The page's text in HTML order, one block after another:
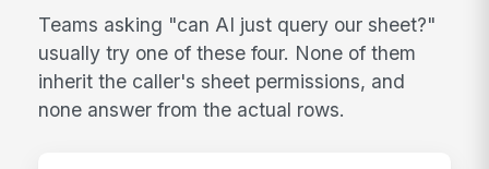
Teams asking "can AI just query our sheet?"
usually try one of these four. None of them
inherit the caller's sheet permissions, and
none answer from the actual rows.